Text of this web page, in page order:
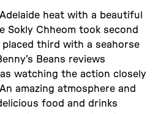
heat with a beautiful
Sokly Chheom took second
placed third with a seahorse
Beans reviews
watching the action closely
amazing atmosphere and
food and drinks